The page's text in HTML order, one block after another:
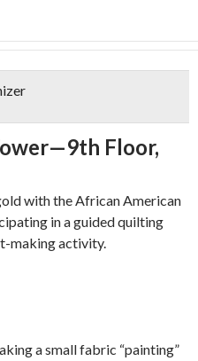
Floor,
with the African American
in a guided quilting
making activity.
a small fabric “painting”